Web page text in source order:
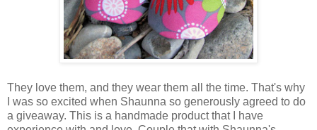
They love them, and they wear them all the time. That's why
I was so excited when Shaunna so generously agreed to do
a giveaway. This is a handmade product that I have